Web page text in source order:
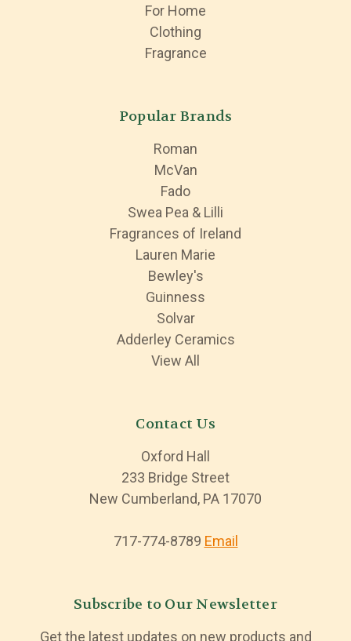
For Home
Clothing
Fragrance
Popular Brands
Roman
McVan
Fado
Swea Pea & Lilli
Fragrances of Ireland
Lauren Marie
Bewley's
Guinness
Solvar
Adderley Ceramics
View All
Contact Us
Oxford Hall
233 Bridge Street
New Cumberland, PA 17070
717-774-8789 Email
Subscribe to Our Newsletter
Get the latest updates on new products and